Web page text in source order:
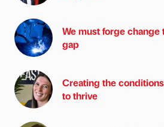
We must forge
gap
Creating the
to thrive